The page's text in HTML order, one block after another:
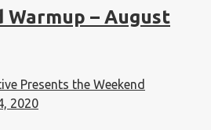
Warmup – August